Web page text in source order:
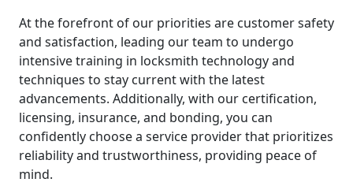
At the forefront of our priorities are customer safety
and satisfaction, leading our team to undergo
intensive training in locksmith technology and
techniques to stay current with the latest
advancements. Additionally, with our certification,
licensing, insurance, and bonding, you can
confidently choose a service provider that prioritizes
reliability and trustworthiness, providing peace of
mind.